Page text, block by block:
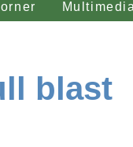
blast